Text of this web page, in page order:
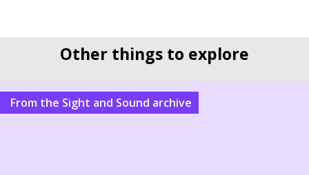
Other things to explore
From the Sight and Sound archive